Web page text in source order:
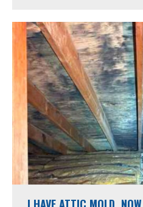
I HAVE ATTIC MOLD,